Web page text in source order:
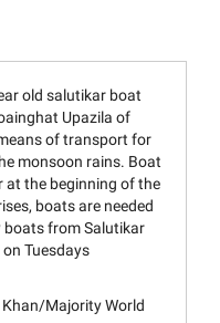
old salutikar boat
Upazila of
of transport for
monsoon rains. Boat
at the beginning of the
boats are needed
boats from Salutikar
Tuesdays
Majority World